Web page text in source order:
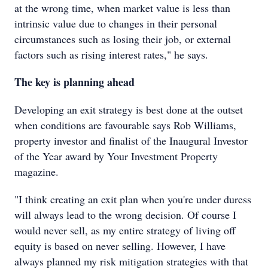
at the wrong time, when market value is less than
intrinsic value due to changes in their personal
circumstances such as losing their job, or external
factors such as rising interest rates," he says.
The key is planning ahead
Developing an exit strategy is best done at the outset
when conditions are favourable says Rob Williams,
property investor and finalist of the Inaugural Investor
of the Year award by Your Investment Property
magazine.
"I think creating an exit plan when you're under duress
will always lead to the wrong decision. Of course I
would never sell, as my entire strategy of living off
equity is based on never selling. However, I have
always planned my risk mitigation strategies with that